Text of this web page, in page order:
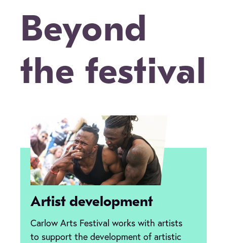
Beyond
the festival
Artist development
Carlow Arts Festival works with artists
to support the development of artistic